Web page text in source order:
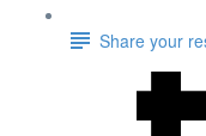
Share your